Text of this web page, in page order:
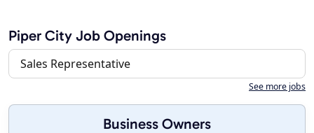
Piper City Job Openings
Sales Representative
See more jobs
Business Owners